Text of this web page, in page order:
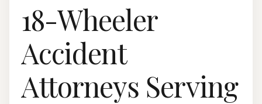
18-Wheeler
Accident
Attorneys Serving